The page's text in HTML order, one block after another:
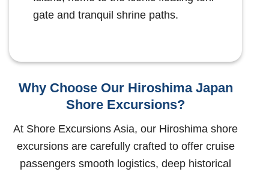
gate and tranquil shrine paths.
Why Choose Our Hiroshima Japan
Shore Excursions?
At Shore Excursions Asia, our Hiroshima shore
excursions are carefully crafted to offer cruise
passengers smooth logistics, deep historical